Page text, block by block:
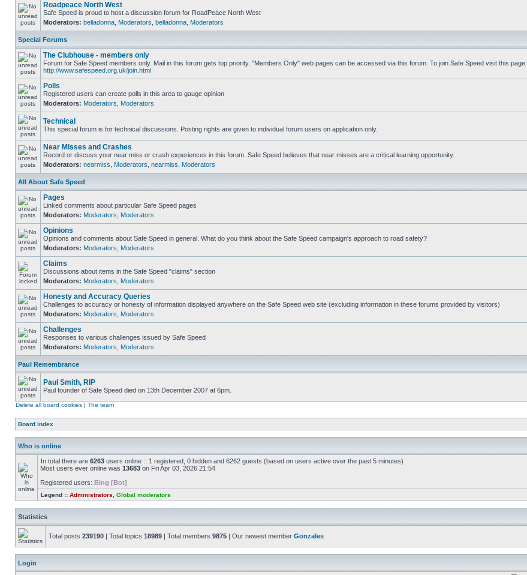
Roadpeace North West
Safe Speed is proud to host a discussion forum for RoadPeace North West
Moderators: belladonna Moderators belladonna Moderators
Special Forums
The Clubhouse - members only
Forum for Safe Speed members only. Mail in this forum gets top priority. "Members Only" web pages can be accessed via this forum. To join Safe Speed visit this page:
http://www.safespeed.org.uk/join.html
Polls
Registered users can create polls in this area to gauge opinion
Moderators: Moderators Moderators
Technical
This special forum is for technical discussions. Posting rights are given to individual forum users on application only.
Near Misses and Crashes
Record or discuss your near miss or crash experiences in this forum. Safe Speed believes that near misses are a critical learning opportunity.
Moderators: nearmiss Moderators nearmiss Moderators
All About Safe Speed
Pages
Linked comments about particular Safe Speed pages
Moderators: Moderators Moderators
Opinions
Opinions and comments about Safe Speed in general. What do you think about the Safe Speed campaign's approach to road safety?
Moderators: Moderators Moderators
Claims
Discussions about items in the Safe Speed "claims" section
Moderators: Moderators Moderators
Honesty and Accuracy Queries
Challenges to accuracy or honesty of information displayed anywhere on the Safe Speed web site (excluding information in these forums provided by visitors)
Moderators: Moderators Moderators
Challenges
Responses to various challenges issued by Safe Speed
Moderators: Moderators Moderators
Paul Remembrance
Paul Smith, RIP
Paul founder of Safe Speed died on 13th December 2007 at 6pm.
Delete all board cookies | The team
Board index
Who is online
In total there are 6263 users online :: 1 registered, 0 hidden and 6262 guests (based on users active over the past 5 minutes)
Most users ever online was 13683 on Fri Apr 03, 2026 21:54
Registered users: Bing [Bot]
Legend :: Administrators Global moderators
Statistics
Total posts 239190 | Total topics 18989 | Total members 9875 | Our newest member Gonzales
Login